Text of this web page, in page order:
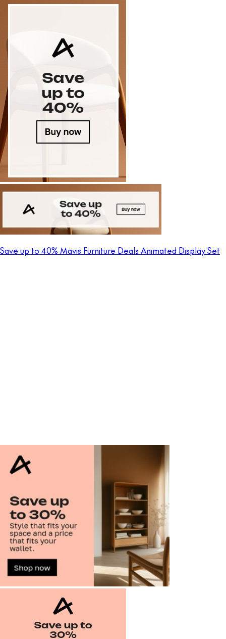
Save up to 40% Mavis Furniture Deals Animated Display Set